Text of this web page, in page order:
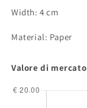
Width: 4 cm
Material: Paper
Valore di mercato